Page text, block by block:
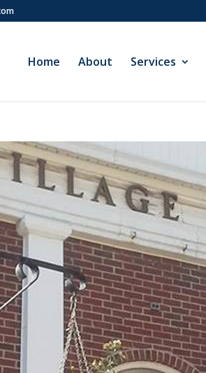
Home About Services